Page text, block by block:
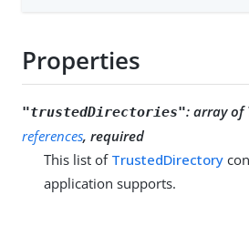
Properties
"trustedDirectories": array of
references, required
This list of TrustedDirectory
application supports.